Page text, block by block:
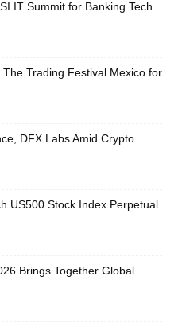
IT Summit for Banking Tech
The Trading Festival Mexico for
DFX Labs Amid Crypto
US500 Stock Index Perpetual
Brings Together Global